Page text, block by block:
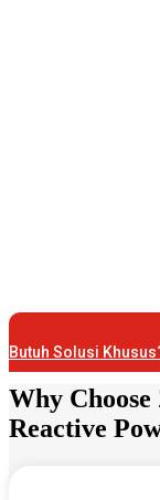
Butuh Solusi
Why
Reactive